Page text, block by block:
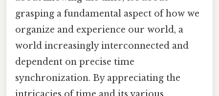
grasping a fundamental aspect of how we
organize and experience our world, a
world increasingly interconnected and
dependent on precise time
synchronization. By appreciating the